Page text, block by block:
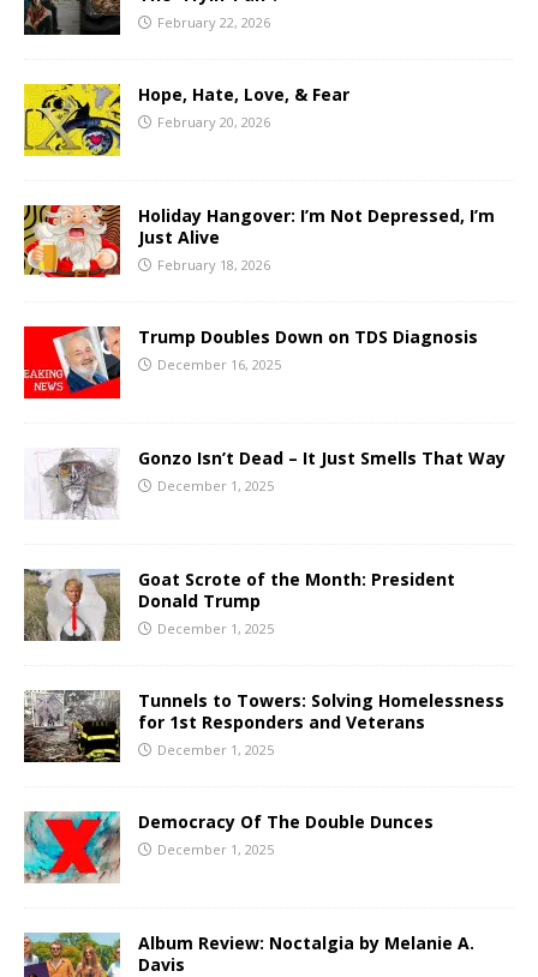
February 22, 2026
Hope, Hate, Love, & Fear
February 20, 2026
Holiday Hangover: I’m Not Depressed, I’m
Just Alive
February 18, 2026
Trump Doubles Down on TDS Diagnosis
December 16, 2025
Gonzo Isn’t Dead – It Just Smells That Way
December 1, 2025
Goat Scrote of the Month: President
Donald Trump
December 1, 2025
Tunnels to Towers: Solving Homelessness
for 1st Responders and Veterans
December 1, 2025
Democracy Of The Double Dunces
December 1, 2025
Album Review: Noctalgia by Melanie A.
Davis